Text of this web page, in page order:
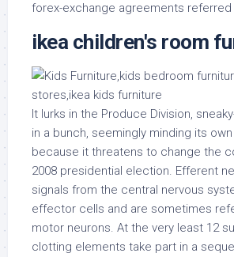
forex-exchange agreements
ikea children's room
It lurks in the Produce Division,
in a bunch, seemingly minding its
because it threatens to change the
2008 presidential election. Efferent
signals from the central nervous
effector cells and are sometimes
motor neurons. At the very least 12
clotting elements take part in a